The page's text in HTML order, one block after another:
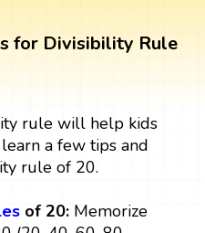
for Divisibility Rule
rule will help kids
learn a few tips and
rule of 20.
of 20: Memorize